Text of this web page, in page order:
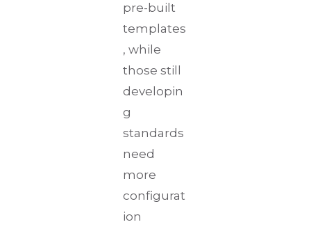
pre-built
templates
, while
those still
developin
g
standards
need
more
configurat
ion